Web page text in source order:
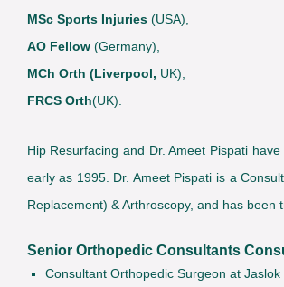
MSc Sports Injuries (USA),
AO Fellow(Germany),
MCh Orth (Liverpool, UK),
FRCS Orth(UK).
Hip Resurfacing and Dr. Ameet Pispati
early as 1995. Dr. Ameet Pispati is a
Replacement) & Arthroscopy, and has been
Senior Orthopedic Consultants
Consultant Orthopedic Surgeon at